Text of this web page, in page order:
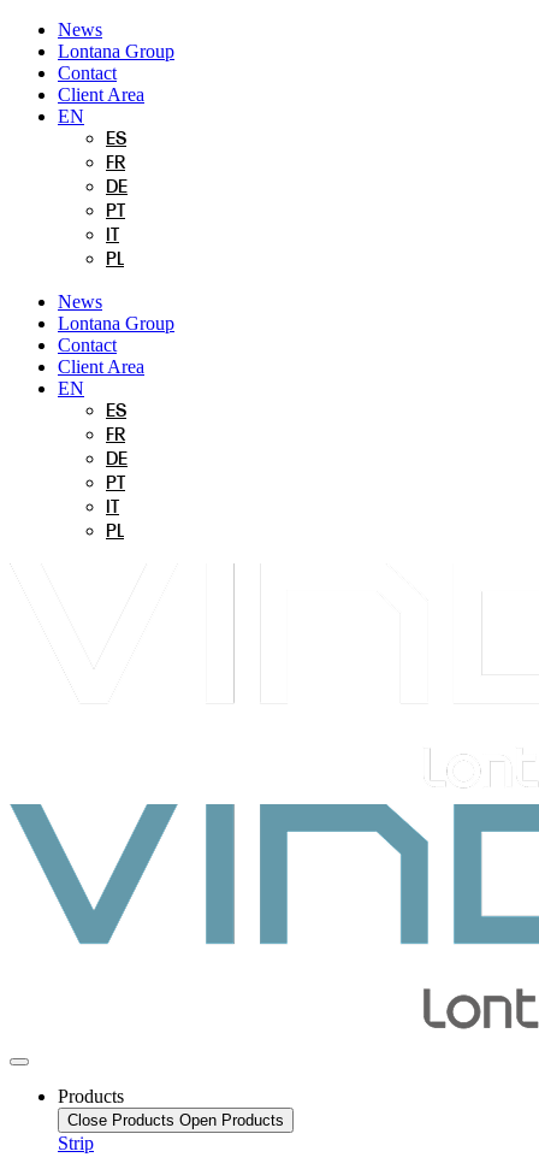
Skip
content
News
Lontana Group
Contact
Client Area
EN
ES
FR
DE
PT
PL
News
Lontana Group
Contact
Client Area
EN
ES
FR
DE
PT
PL
Products
Close Products Open Products
Strip